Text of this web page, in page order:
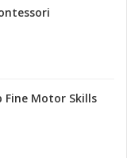
Fine Motor Skills